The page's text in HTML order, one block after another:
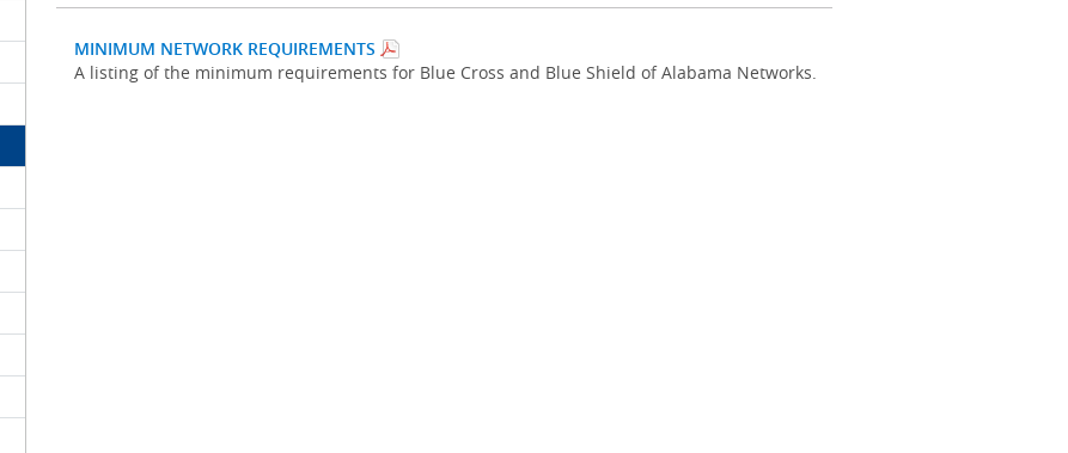
MINIMUM NETWORK REQUIREMENTS
A listing of the minimum requirements for Blue Cross and Blue Shield of Alabama Networks.